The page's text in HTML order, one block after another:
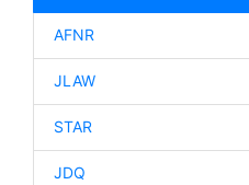
AFNR
JLAW
STAR
JDQ